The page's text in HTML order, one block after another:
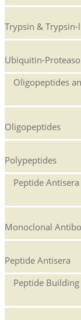
Trypsin & Trypsin-
Ubiquitin-
Oligopeptides
Oligopeptides
Polypeptides
Peptide
Monoclonal
Peptide Antisera
Peptide